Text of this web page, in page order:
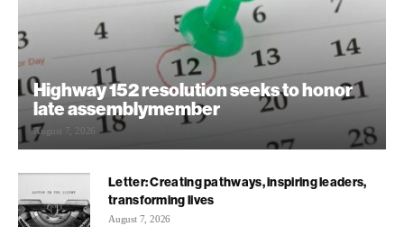
Highway 152 resolution seeks to honor
late assemblymember
August 7, 2026
Letter: Creating pathways, inspiring leaders,
transforming lives
August 7, 2026